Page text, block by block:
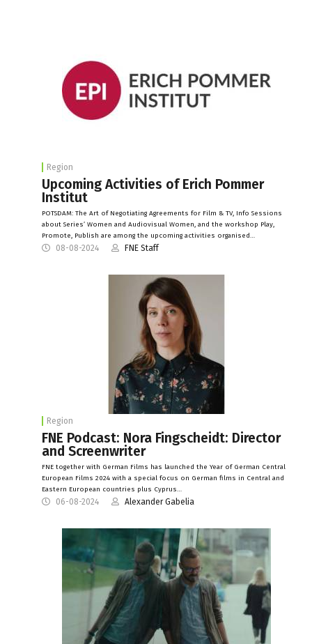
Region
Upcoming Activities of Erich Pommer
Institut
POTSDAM: The Art of Negotiating Agreements for Film & TV, Info Sessions
about Series’ Women and Audiovisual Women, and the workshop Play,
Promote, Publish are among the upcoming activities organised…
08-08-2024 FNE Staff
Region
FNE Podcast: Nora Fingscheidt: Director
and Screenwriter
FNE together with German Films has launched the Year of German Central
European Films 2024 with a special focus on German films in Central and
Eastern European countries plus Cyprus…
06-08-2024 Alexander Gabelia